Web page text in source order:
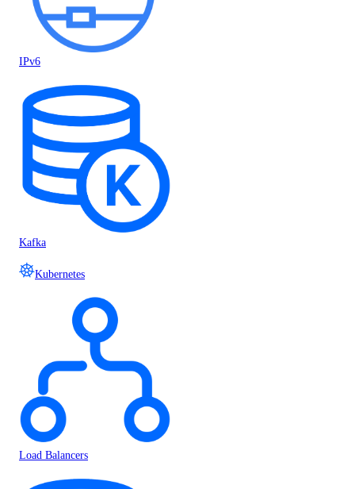
IPv6
Kafka
Kubernetes
Load Balancers